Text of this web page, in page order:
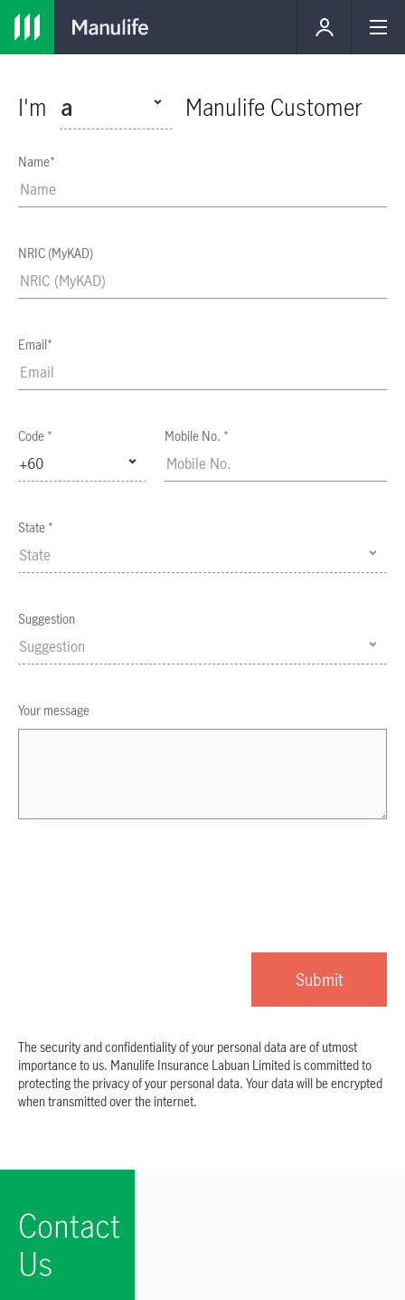
Contact
Us
I'm a Manulife Customer
Name*
NRIC (MyKAD)
Email*
Code *
+60
Mobile No. *
State *
State
Suggestion
Suggestion
Your message
The security and confidentiality of your personal data are of utmost
importance to us. Manulife Insurance Labuan Limited is committed to
protecting the privacy of your personal data. Your data will be encrypted
when transmitted over the internet.